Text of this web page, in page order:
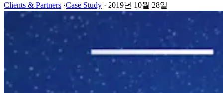
Clients & Partners ·Case Study · 2019년 10월 28일